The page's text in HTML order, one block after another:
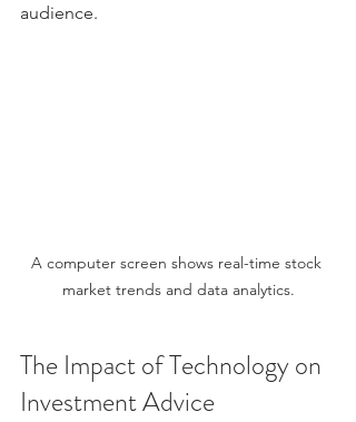
audience.
A computer screen shows real-time stock
market trends and data analytics.
The Impact of Technology on
Investment Advice